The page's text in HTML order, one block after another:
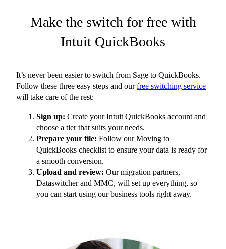
Make the switch for free with
Intuit QuickBooks
It’s never been easier to switch from Sage to QuickBooks.
Follow these three easy steps and ourfree switching service
will take care of the rest:
Sign up: Create your Intuit QuickBooks account and
choose a tier that suits your needs.
Prepare your file: Follow our Moving to
QuickBooks checklist to ensure your data is ready for
a smooth conversion.
Upload and review: Our migration partners,
Dataswitcher and MMC, will set up everything, so
you can start using our business tools right away.